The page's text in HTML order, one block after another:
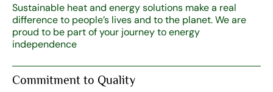
Sustainable heat and energy solutions make a real
difference to people’s lives and to the planet. We are
proud to be part of your journey to energy
independence
Commitment to Quality